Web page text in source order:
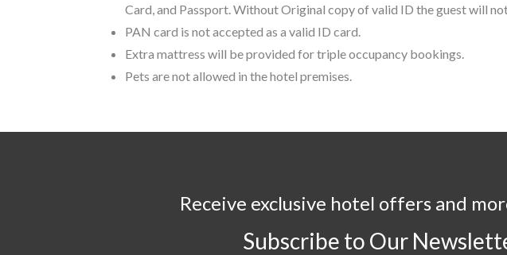
Card, and Passport. Without Original copy of valid ID the guest will
PAN card is not accepted as a valid ID card.
Extra mattress will be provided for triple occupancy bookings.
Pets are not allowed in the hotel premises.
Receive exclusive hotel offers and
Subscribe to Our